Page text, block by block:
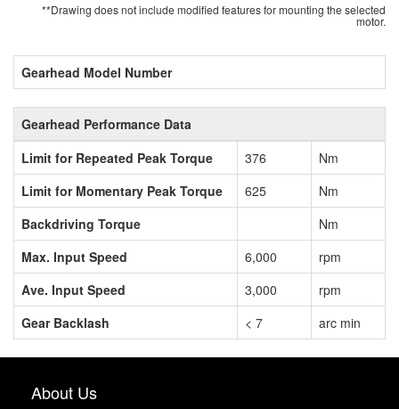
**Drawing does not include modified features for mounting the selected
motor.
Gearhead Model Number
Gearhead Performance Data
Limit for Repeated Peak Torque
376
Nm
Limit for Momentary Peak Torque
625
Nm
Backdriving Torque
Nm
Max. Input Speed
6,000
rpm
Ave. Input Speed
3,000
rpm
Gear Backlash
< 7 arc min
About Us